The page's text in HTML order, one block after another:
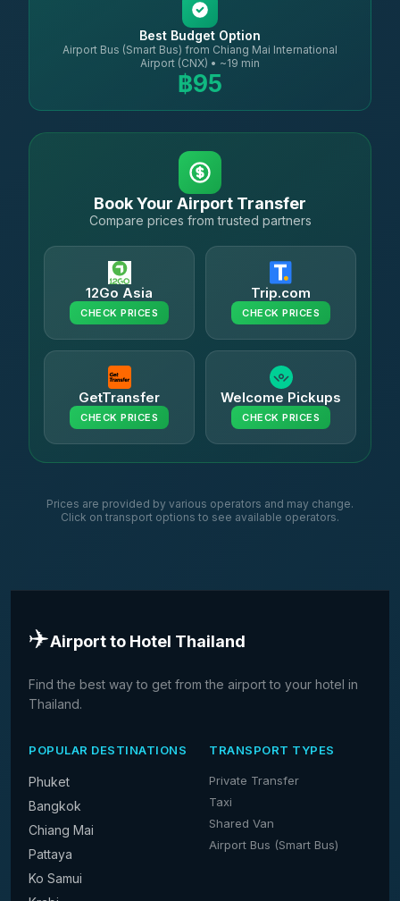
Best Budget Option
Airport Bus (Smart Bus) from Chiang Mai International
Airport (CNX) • ~19 min
฿95
Book Your Airport Transfer
Compare prices from trusted partners
12Go Asia
CHECK PRICES
Trip.com
CHECK PRICES
GetTransfer
CHECK PRICES
Welcome Pickups
CHECK PRICES
Prices are provided by various operators and may change.
Click on transport options to see available operators.
✈️Airport to Hotel Thailand
Find the best way to get from the airport to your hotel in
Thailand.
POPULAR DESTINATIONS
Phuket
Bangkok
Chiang Mai
Pattaya
Ko Samui
TRANSPORT TYPES
Private Transfer
Taxi
Shared Van
Airport Bus (Smart Bus)